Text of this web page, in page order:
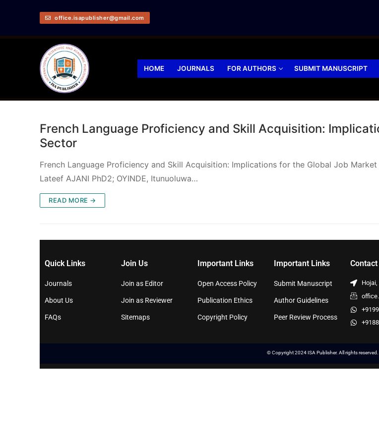
office.isapublisher@gmail.com
HOME JOURNALS FOR AUTHORS SUBMIT MANUSCRIPT
French Language Proficiency and Skill Acquisition:
Sector
French Language Proficiency and Skill Acquisition: Implications for the Global Job
Lateef AJANI PhD2; OYINDE, Itunuoluwa…
READ MORE →
Quick Links
Journals
About Us
FAQs
Join Us
Join as Editor
Join as Reviewer
Sitemaps
Important Links
Open Access Policy
Publication Ethics
Copyright Policy
Important Links
Submit Manuscript
Author Guidelines
Peer Review Process
Contact
© Copyright 2024 ISA Publisher. All rights reserved.